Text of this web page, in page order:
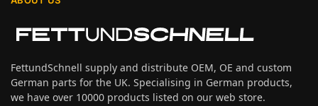
FettundSchnell supply and distribute OEM, OE and custom
German parts for the UK. Specialising in German products,
we have over 10000 products listed on our web store.